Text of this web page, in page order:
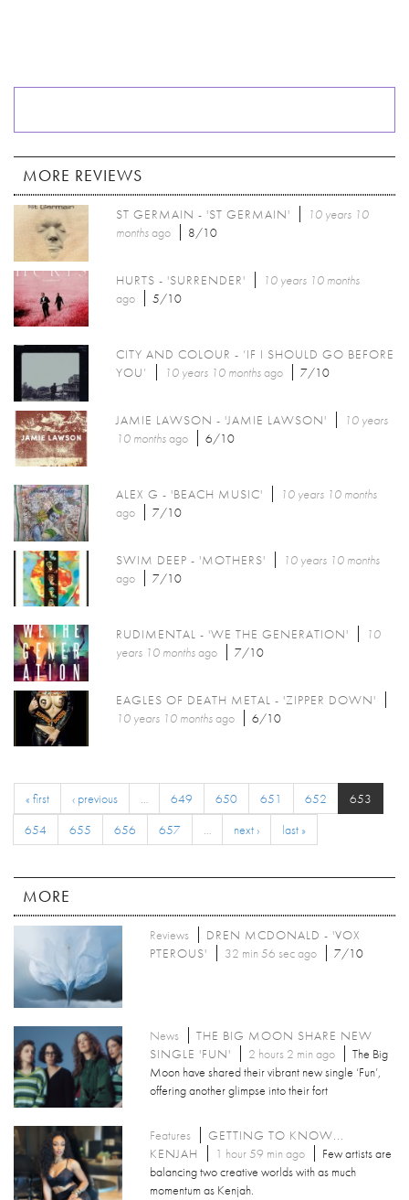
MORE REVIEWS
ST GERMAIN - 'ST GERMAIN'
10 years 10
monthsago 8/10
HURTS - 'SURRENDER'
10 years 10 months
ago
5/10
CITY AND COLOUR - ‘IF I SHOULD GO BEFORE
YOU’
10 years 10 monthsago 7/10
JAMIE LAWSON - 'JAMIE LAWSON'
10 years
10 monthsago 6/10
ALEX G - 'BEACH MUSIC'
10 years 10 months
ago
7/10
SWIM DEEP - 'MOTHERS'
10 years 10 months
ago
7/10
RUDIMENTAL - 'WE THE GENERATION'
10
years 10 monthsago 7/10
EAGLES OF DEATH METAL - 'ZIPPER DOWN'
10 years 10 monthsago 6/10
« first ‹ previous … 649 650 651 652
653
654
655 656 657 … next › last »
MORE
Reviews
DREN MCDONALD - 'VOX
PTEROUS'
32 min 56 sec ago 7/10
News
THE BIG MOON SHARE NEW
SINGLE 'FUN'
2 hours 2 min ago
The Big
Moon have shared their vibrant new single ‘Fun’,
offering another glimpse into their fort
Features
GETTING TO KNOW...
KENJAH
1 hour 59 min ago
Few artists are
balancing two creative worlds with as much
momentum as Kenjah.